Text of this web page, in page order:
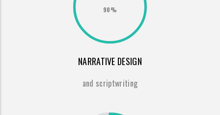
90%
NARRATIVE DESIGN
and scriptwriting